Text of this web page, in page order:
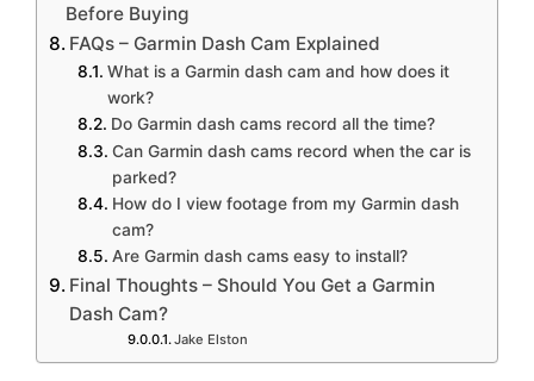
Before Buying
FAQs – Garmin Dash Cam Explained
What is a Garmin dash cam and how does it
work?
Do Garmin dash cams record all the time?
Can Garmin dash cams record when the car is
parked?
How do I view footage from my Garmin dash
cam?
Are Garmin dash cams easy to install?
Final Thoughts – Should You Get a Garmin
Dash Cam?
Jake Elston